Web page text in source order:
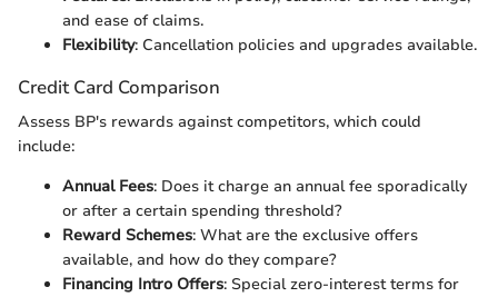
and ease of claims.
Flexibility: Cancellation policies and upgrades available.
Credit Card Comparison
Assess BP's rewards against competitors, which could
include:
Annual Fees: Does it charge an annual fee sporadically
or after a certain spending threshold?
Reward Schemes: What are the exclusive offers
available, and how do they compare?
Financing Intro Offers: Special zero-interest terms for